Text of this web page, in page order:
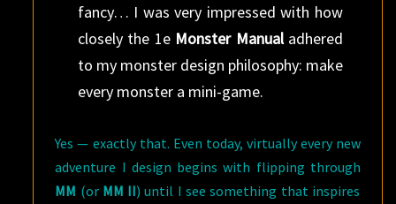
fancy… I was very impressed with how
closely the 1e Monster Manualadhered
to my monster design philosophy: make
every monster a mini-game.
Yes — exactly that. Even today, virtually every new
adventure I design begins with flipping through
MM (or MM II) until I see something that inspires